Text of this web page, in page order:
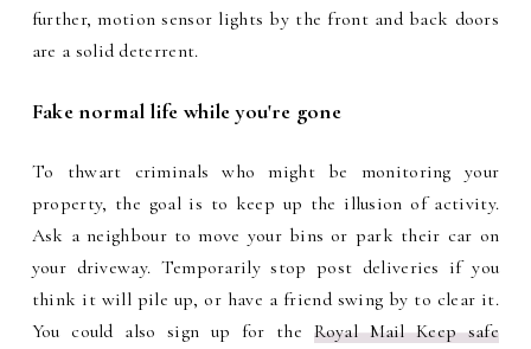
further, motion sensor lights by the front and back doors
are a solid deterrent.
Fake normal life while you're gone
To thwart criminals who might be monitoring your
property, the goal is to keep up the illusion of activity.
Ask a neighbour to move your bins or park their car on
your driveway. Temporarily stop post deliveries if you
think it will pile up, or have a friend swing by to clear it.
You could also sign up for the Royal Mail Keep safe